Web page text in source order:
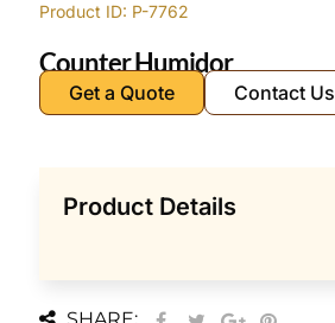
Product ID: P-7762
Counter Humidor
Get a Quote Contact Us
Product Details